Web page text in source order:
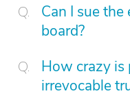
Can I sue
board?
How crazy is
irrevocable